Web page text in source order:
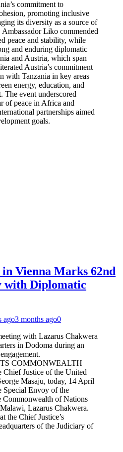
commitment to
promoting inclusive
its diversity as a source of
Liko commended
peace and stability, while
and enduring diplomatic
and Austria, which span
Austria’s commitment
with Tanzania in key areas
energy, education, and
The event underscored
of peace in Africa and
partnerships aimed
goals.
in Vienna Marks 62nd
with Diplomatic
ago3 months ago0
COMMONWEALTH
Justice of the United
Masaju, today, 14 April
Special Envoy of the
Commonwealth of Nations
Lazarus Chakwera.
the Chief Justice’s
of the Judiciary of